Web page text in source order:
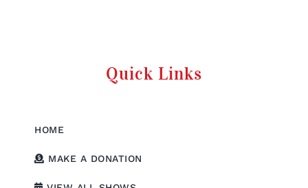
Quick Links
HOME
MAKE A DONATION